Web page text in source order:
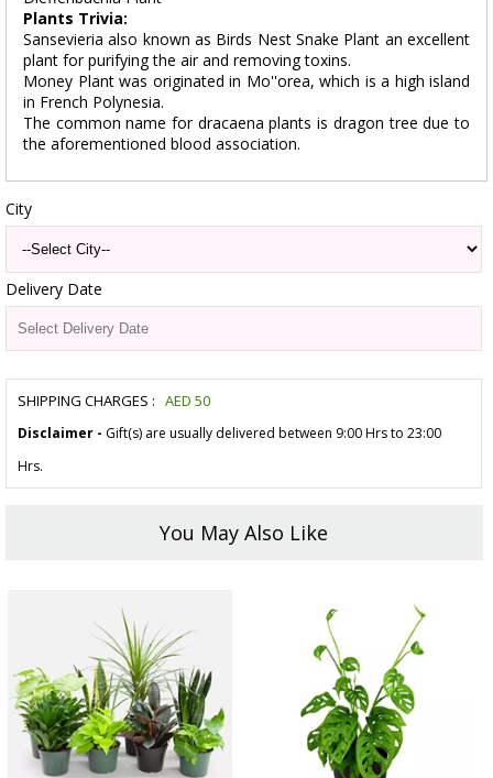
Plants Trivia:
Sansevieria also known as Birds Nest Snake Plant an excellent
plant for purifying the air and removing toxins.
Money Plant was originated in Mo''orea, which is a high island
in French Polynesia.
The common name for dracaena plants is dragon tree due to
the aforementioned blood association.
City
Delivery Date
SHIPPING CHARGES : AED 50
Disclaimer - Gift(s) are usually delivered between 9:00 Hrs to 23:00
Hrs.
You May Also Like